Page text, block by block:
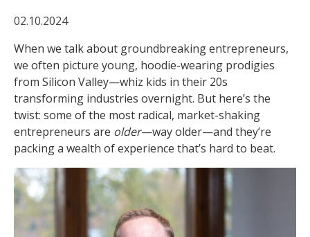
02.10.2024
When we talk about groundbreaking entrepreneurs,
we often picture young, hoodie-wearing prodigies
from Silicon Valley—whiz kids in their 20s
transforming industries overnight. But here’s the
twist: some of the most radical, market-shaking
entrepreneurs are older—way older—and they’re
packing a wealth of experience that’s hard to beat.